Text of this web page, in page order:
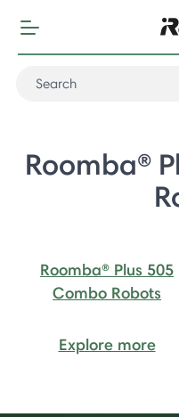
Roomba®
Roomba® Plus 505
Combo Robots
Explore more